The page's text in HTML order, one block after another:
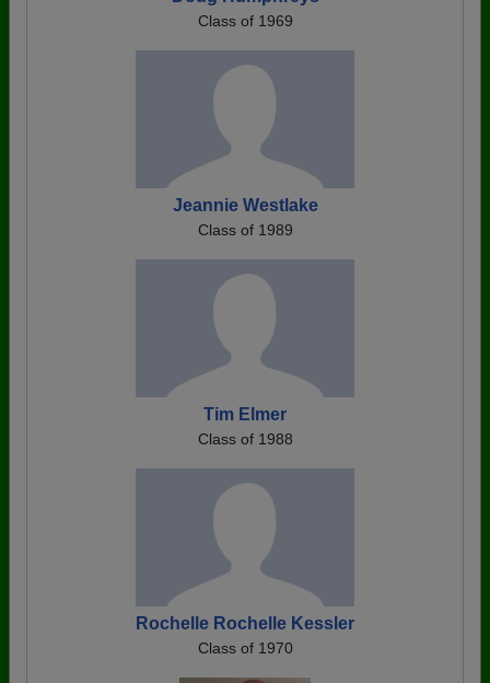
Class of 1969
Jeannie Westlake
Class of 1989
Tim Elmer
Class of 1988
Rochelle Rochelle Kessler
Class of 1970